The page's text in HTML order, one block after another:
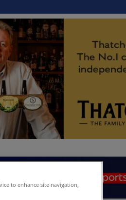
to enhance site navigation,